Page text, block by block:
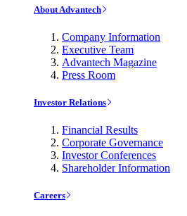
About Advantech
Company Information
Executive Team
Advantech Magazine
Press Room
Investor Relations
Financial Results
Corporate Governance
Investor Conferences
Shareholder Information
Careers